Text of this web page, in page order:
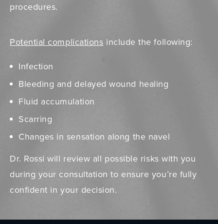
procedures.
Potential complicationsinclude the following:
Infection
Bleeding and delayed wound healing
Fluid accumulation
Scarring
Changes in sensation along the navel
Dr. Rossi will review all possible risks with you
during your consultation to ensure you’re fully
confident in your decision.